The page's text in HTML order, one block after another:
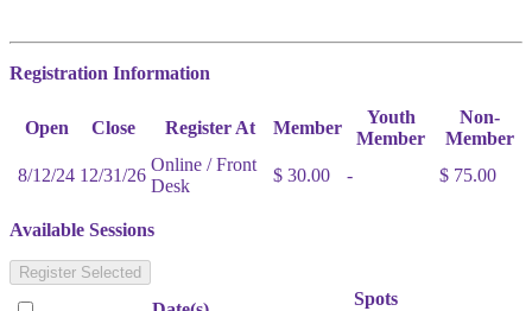
Registration Information
Open Close Register At Member
Youth
Member
Non-
Member
8/12/24 12/31/26
Online / Front
Desk
$ 30.00 - $ 75.00
Available Sessions
Register Selected
Spots